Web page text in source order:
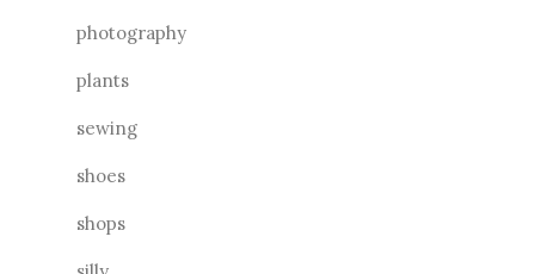
photography
plants
sewing
shoes
shops